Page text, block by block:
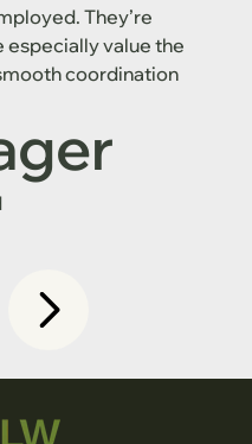
They’re
especially value the
coordination